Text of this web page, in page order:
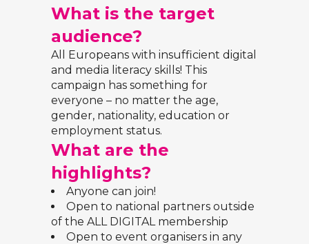
What is the target
audience?
All Europeans with insufficient digital
and media literacy skills! This
campaign has something for
everyone – no matter the age,
gender, nationality, education or
employment status.
What are the
highlights?
Anyone can join!
Open to national partners outside
of the ALL DIGITAL membership
Open to event organisers in any